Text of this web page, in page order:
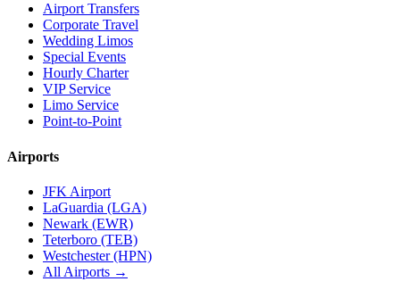
Airport Transfers
Corporate Travel
Wedding Limos
Special Events
Hourly Charter
VIP Service
Limo Service
Point-to-Point
Airports
JFK Airport
LaGuardia (LGA)
Newark (EWR)
Teterboro (TEB)
Westchester (HPN)
All Airports →